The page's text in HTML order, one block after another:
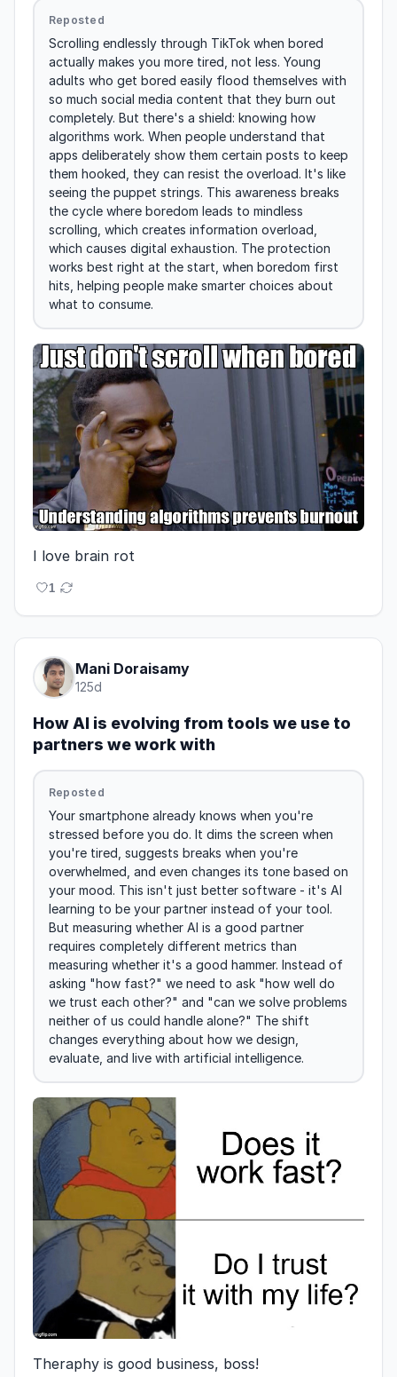
Reposted
Scrolling endlessly through TikTok when bored
actually makes you more tired, not less. Young
adults who get bored easily flood themselves with
so much social media content that they burn out
completely. But there's a shield: knowing how
algorithms work. When people understand that
apps deliberately show them certain posts to keep
them hooked, they can resist the overload. It's like
seeing the puppet strings. This awareness breaks
the cycle where boredom leads to mindless
scrolling, which creates information overload,
which causes digital exhaustion. The protection
works best right at the start, when boredom first
hits, helping people make smarter choices about
what to consume.
I love brain rot
1
Mani Doraisamy
125d
How AI is evolving from tools we use to
partners we work with
Reposted
Your smartphone already knows when you're
stressed before you do. It dims the screen when
you're tired, suggests breaks when you're
overwhelmed, and even changes its tone based on
your mood. This isn't just better software - it's AI
learning to be your partner instead of your tool.
But measuring whether AI is a good partner
requires completely different metrics than
measuring whether it's a good hammer. Instead of
asking "how fast?" we need to ask "how well do
we trust each other?" and "can we solve problems
neither of us could handle alone?" The shift
changes everything about how we design,
evaluate, and live with artificial intelligence.
Theraphy is good business, boss!